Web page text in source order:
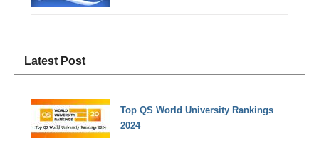
Latest Post
Top QS World University Rankings
2024